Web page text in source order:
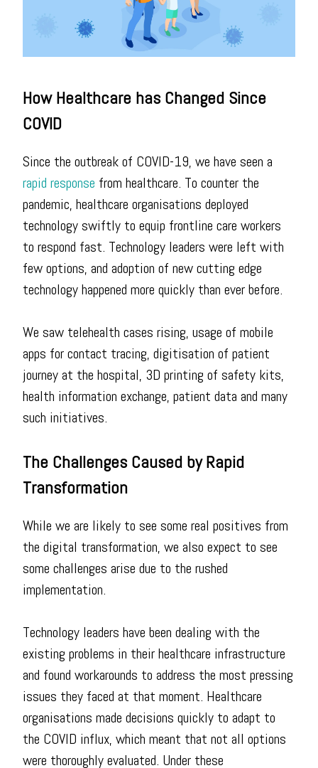
How Healthcare has Changed Since
COVID
Since the outbreak of COVID-19, we have seen a
rapid response from healthcare. To counter the
pandemic, healthcare organisations deployed
technology swiftly to equip frontline care workers
to respond fast. Technology leaders were left with
few options, and adoption of new cutting edge
technology happened more quickly than ever before.
We saw telehealth cases rising, usage of mobile
apps for contact tracing, digitisation of patient
journey at the hospital, 3D printing of safety kits,
health information exchange, patient data and many
such initiatives.
The Challenges Caused by Rapid
Transformation
While we are likely to see some real positives from
the digital transformation, we also expect to see
some challenges arise due to the rushed
implementation.
Technology leaders have been dealing with the
existing problems in their healthcare infrastructure
and found workarounds to address the most pressing
issues they faced at that moment. Healthcare
organisations made decisions quickly to adapt to
the COVID influx, which meant that not all options
were thoroughly evaluated. Under these